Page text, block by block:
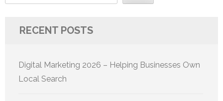
RECENT POSTS
Digital Marketing 2026 – Helping Businesses Own
Local Search